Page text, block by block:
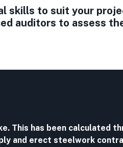
skills to suit your
auditors to assess
This has been calculated
and erect steelwork